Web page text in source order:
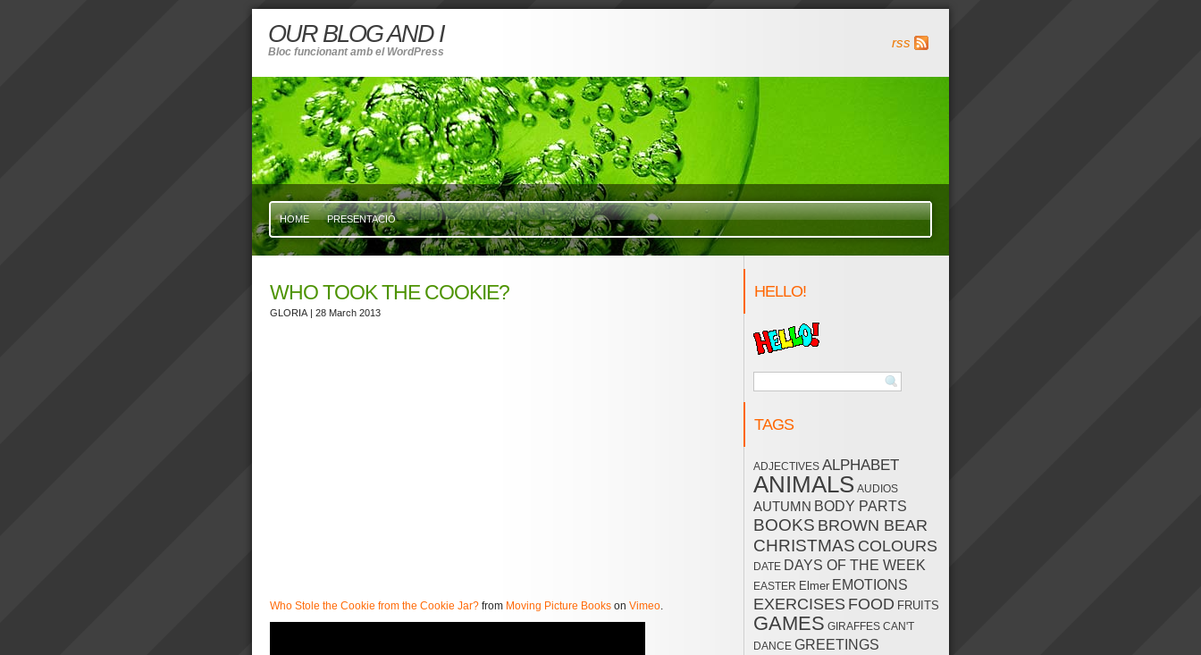
OUR BLOG AND I
Bloc funcionant amb el WordPress
rss
HOME PRESENTACIÓ
WHO TOOK THE COOKIE?
GLORIA | 28 March 2013
Who Stole the Cookie from the Cookie Jar? from Moving Picture Books on Vimeo.
HELLO!
TAGS
ADJECTIVES ALPHABET
ANIMALS AUDIOS
AUTUMN BODY PARTS
BOOKS BROWN BEAR
CHRISTMAS COLOURS
DATE DAYS OF THE WEEK
EASTER Elmer EMOTIONS
EXERCISES FOOD FRUITS
GAMES GIRAFFES CAN'T
DANCE GREETINGS